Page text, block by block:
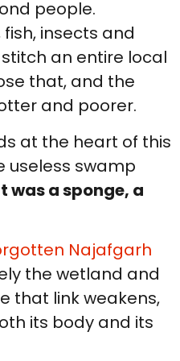
people.
insects and
an entire local
that, and the
and poorer.
at the heart of this
useless swamp
was a sponge, a
Najafgarh
the wetland and
that link weakens,
its body and its